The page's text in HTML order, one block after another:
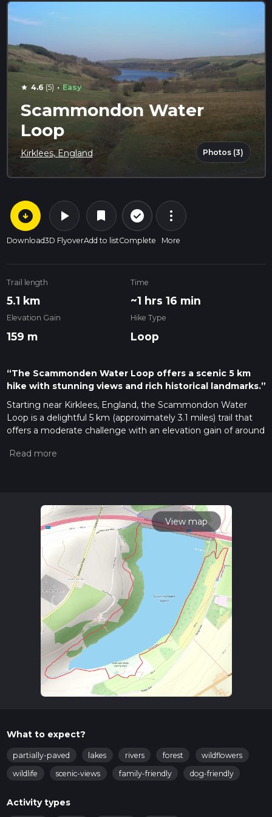
star 4.6 (5) · Easy
Scammondon Water
Loop
Kirklees, England Photos (3)
arrow_circle_down
Download
play_arrow
3D Flyover
bookmark
Add to list
check_circle_outline
Complete
more_vert
More
Trail length
5.1 km
Time
~1 hrs 16 min
Elevation Gain
159 m
Hike Type
Loop
“The Scammonden Water Loop offers a scenic 5 km
hike with stunning views and rich historical landmarks.”
Starting near Kirklees, England, the Scammondon Water
Loop is a delightful 5 km (approximately 3.1 miles) trail that
offers a moderate challenge with an elevation gain of around
looking to enjoy a mix of natural beauty and historical
To reach the trailhead, you can drive or use public transport. If
driving, set your GPS to Scammonden Reservoir, located
near the M62 motorway. For those using public transport,
the nearest significant landmark is the town of Huddersfield.
From Huddersfield, you can take a bus towards
Scammonden, alighting near the reservoir.
Trail Overview
The trail begins near the Scammonden Reservoir, a
significant landmark in the area. The reservoir itself was
created in the late 1960s and is an engineering marvel, as it
was constructed alongside the M62 motorway. The reservoir
and its surrounding area are a haven for birdwatchers, with
species such as herons, ducks, and swans frequently spotted.
Key Sections and Landmarks
functional but also offers stunning views of the reservoir
and the surrounding countryside. The dam is
approximately 1 km (0.6 miles) from the trailhead and
provides a gentle start to your hike.
Woodland Path
you through a serene woodland area. This section is
View map
What to expect?
partially-paved lakes rivers forest
wildflowers
wildlife
scenic-views family-friendly dog-friendly
Activity types